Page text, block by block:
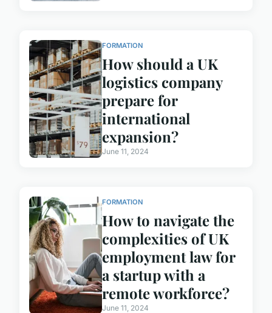
FORMATION
How should a UK
logistics company
prepare for
international
expansion?
June 11, 2024
FORMATION
How to navigate the
complexities of UK
employment law for
a startup with a
remote workforce?
June 11, 2024